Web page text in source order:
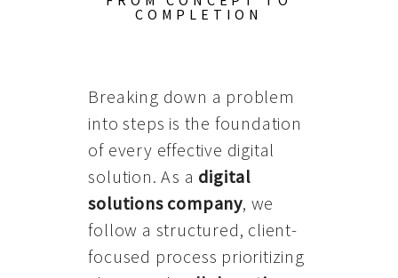
COMPLETION
Breaking down a problem
into steps is the foundation
of every effective digital
solution. As a digital
solutions company, we
follow a structured, client-
focused process prioritizing